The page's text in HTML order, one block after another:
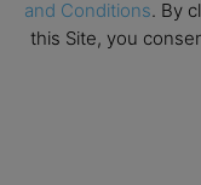
and Conditions. By
this Site, you